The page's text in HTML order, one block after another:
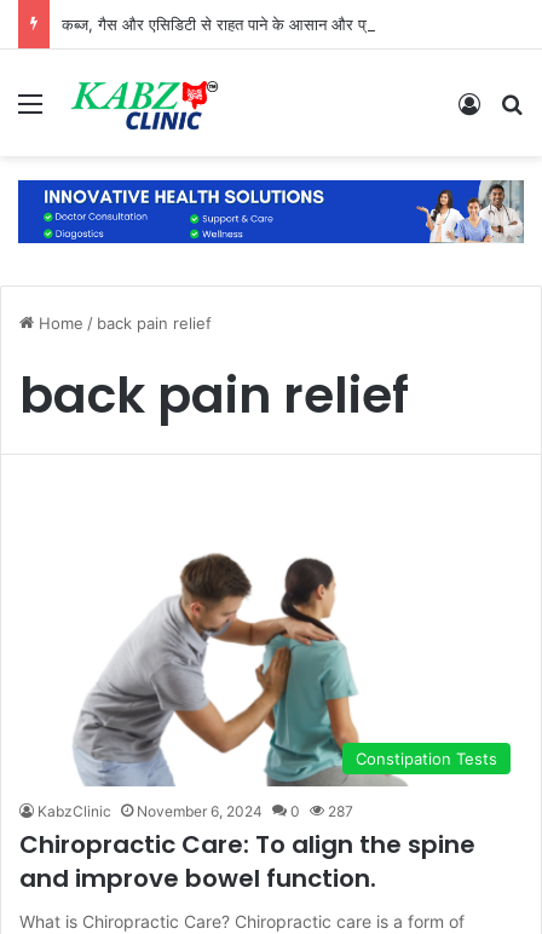
कब्ज, गैस और एसिडिटी से राहत पाने के आसान और प्राकृतिक उपाय
Menu Log In
Home / back pain relief
back pain relief
Constipation Tests
KabzClinic November 6, 2024 0 287
Chiropractic Care: To align the spine
and improve bowel function.
What is Chiropractic Care? Chiropractic care is a form of